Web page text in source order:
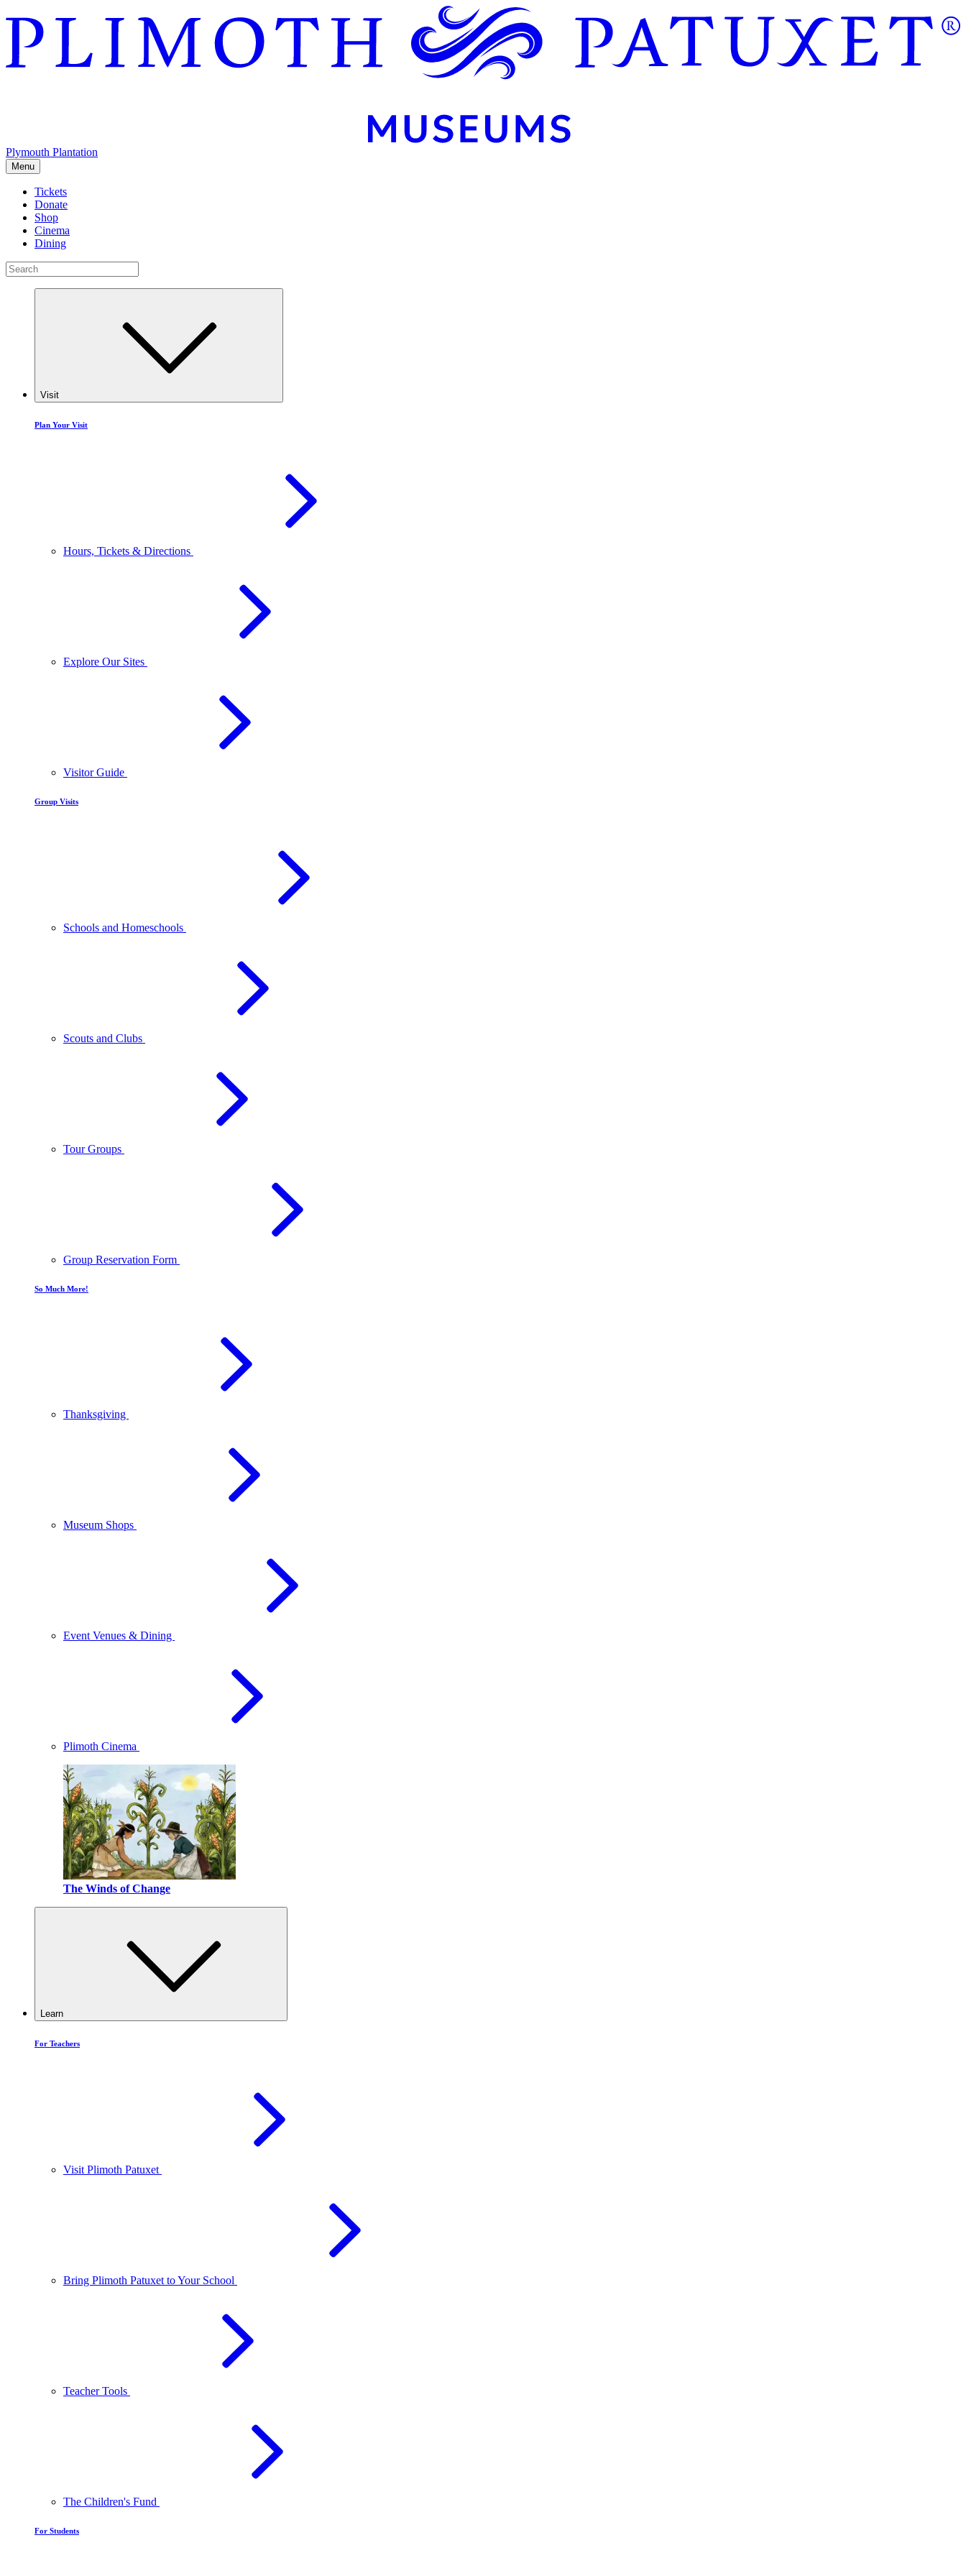
Plymouth Plantation
Menu
Tickets
Donate
Shop
Cinema
Dining
Visit
Plan Your Visit
Hours, Tickets & Directions
Explore Our Sites
Visitor Guide
Group Visits
Schools and Homeschools
Scouts and Clubs
Tour Groups
Group Reservation Form
So Much More!
Thanksgiving
Museum Shops
Event Venues & Dining
Plimoth Cinema
The Winds of Change
Learn
For Teachers
Visit Plimoth Patuxet
Bring Plimoth Patuxet to Your School
Teacher Tools
The Children's Fund
For Students